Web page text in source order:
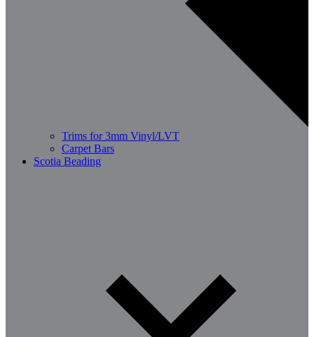
Trims for 3mm Vinyl/LVT
Carpet Bars
Scotia Beading